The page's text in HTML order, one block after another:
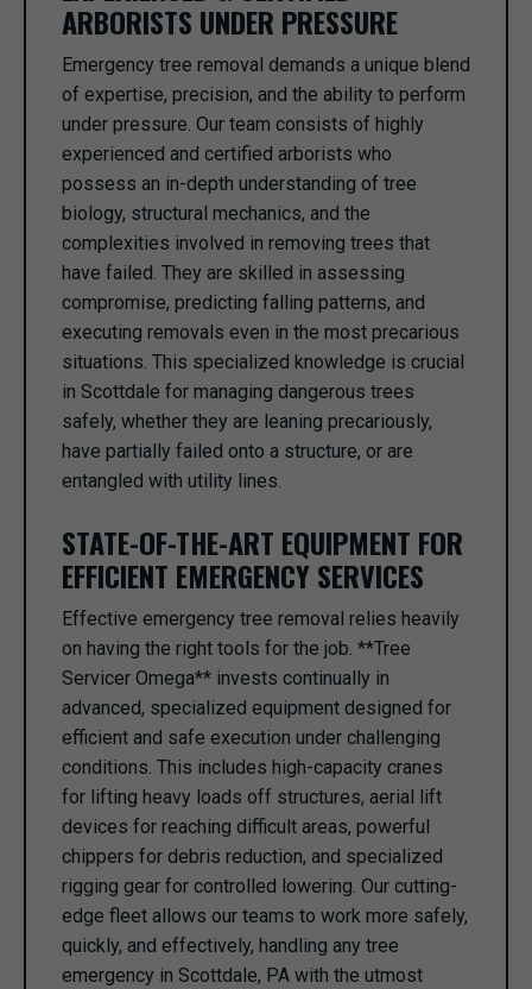
ARBORISTS UNDER PRESSURE
Emergency tree removal demands a unique blend
of expertise, precision, and the ability to perform
under pressure. Our team consists of highly
experienced and certified arborists who
possess an in-depth understanding of tree
biology, structural mechanics, and the
complexities involved in removing trees that
have failed. They are skilled in assessing
compromise, predicting falling patterns, and
executing removals even in the most precarious
situations. This specialized knowledge is crucial
in Scottdale for managing dangerous trees
safely, whether they are leaning precariously,
have partially failed onto a structure, or are
entangled with utility lines.
STATE-OF-THE-ART EQUIPMENT FOR
EFFICIENT EMERGENCY SERVICES
Effective emergency tree removal relies heavily
on having the right tools for the job. **Tree
Servicer Omega** invests continually in
advanced, specialized equipment designed for
efficient and safe execution under challenging
conditions. This includes high-capacity cranes
for lifting heavy loads off structures, aerial lift
devices for reaching difficult areas, powerful
chippers for debris reduction, and specialized
rigging gear for controlled lowering. Our cutting-
edge fleet allows our teams to work more safely,
quickly, and effectively, handling any tree
emergency in Scottdale, PA with the utmost